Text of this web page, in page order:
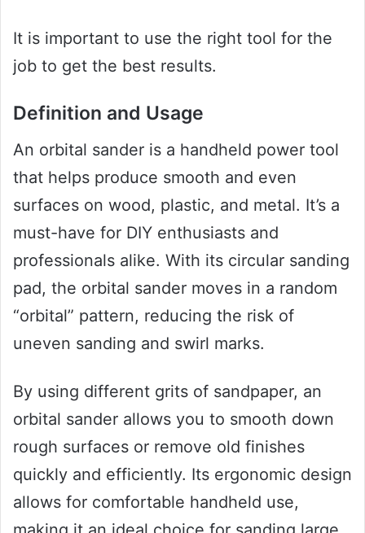
It is important to use the right tool for the
job to get the best results.
Definition and Usage
An orbital sander is a handheld power tool
that helps produce smooth and even
surfaces on wood, plastic, and metal. It’s a
must-have for DIY enthusiasts and
professionals alike. With its circular sanding
pad, the orbital sander moves in a random
“orbital” pattern, reducing the risk of
uneven sanding and swirl marks.
By using different grits of sandpaper, an
orbital sander allows you to smooth down
rough surfaces or remove old finishes
quickly and efficiently. Its ergonomic design
allows for comfortable handheld use,